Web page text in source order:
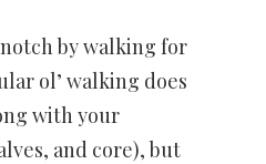
by walking for
ol’ walking does
with your
and core), but